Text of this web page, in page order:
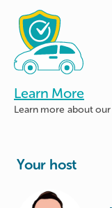
Learn More
Learn more about
Your host